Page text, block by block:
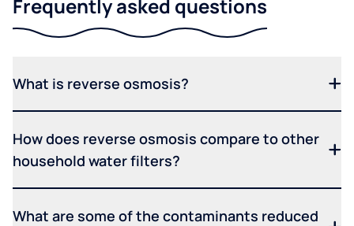
Frequently asked questions
What is reverse osmosis?
How does reverse osmosis compare to other
household water filters?
What are some of the contaminants reduced